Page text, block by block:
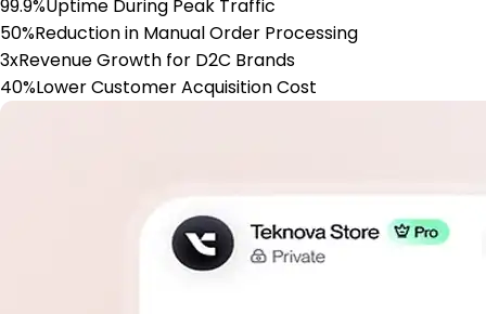
99.9%Uptime During Peak Traffic
50%Reduction in Manual Order Processing
3xRevenue Growth for D2C Brands
40%Lower Customer Acquisition Cost